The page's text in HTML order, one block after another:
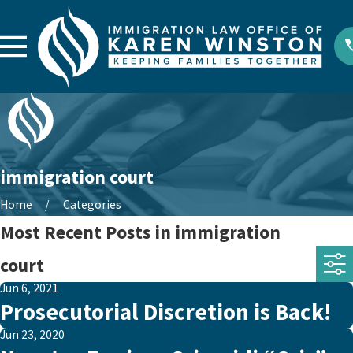
immigration court
Home Categories
Most Recent Posts in immigration
court
Jun 6, 2021
Prosecutorial Discretion is Back!
Jun 23, 2020